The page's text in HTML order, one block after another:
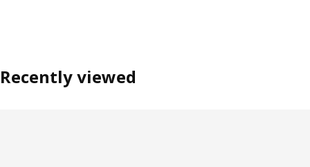
Recently viewed